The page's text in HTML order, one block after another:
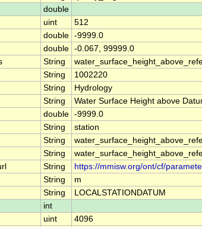
double
uint
512
double -9999.0
double -0.067, 99999.0
String
String
1002220
String
Hydrology
String
Water Surface Height above
double -9999.0
String
station
String
String
String
https://mmisw.org/ont/cf/
String
m
String
LOCALSTATIONDATUM
int
uint 4096